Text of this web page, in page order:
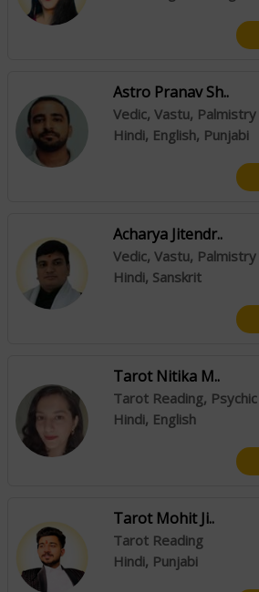
Astro Pranav Sh..
Vedic, Vastu, Palmistry
Hindi, English, Punjabi
Acharya Jitendr..
Vedic, Vastu, Palmistry
Hindi, Sanskrit
Tarot Nitika M..
Hindi, English
Tarot Mohit Ji..
Tarot Reading
Hindi, Punjabi